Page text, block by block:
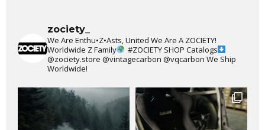
zociety_
We Are Enthu•Z•Asts, United We Are A ZOCIETY!
Worldwide Z Family
#ZOCIETY SHOP Catalogs
@zociety.store @vintagecarbon @vqcarbon We Ship
Worldwide!